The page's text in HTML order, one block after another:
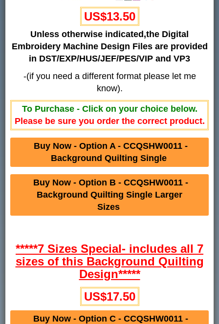
US$13.50
Unless otherwise indicated,the Digital
Embroidery Machine Design Files are provided
in DST/EXP/HUS/JEF/PES/VIP and VP3
-(if you need a different format please let me
know).
To Purchase - Click on your choice below.
Please be sure you order the correct product.
Buy Now - Option A - CCQSHW0011 -
Background Quilting Single
Buy Now - Option B - CCQSHW0011 -
Background Quilting Single Larger
Sizes
*****7 Sizes Special- includes all 7
sizes of this Background Quilting
Design*****
US$17.50
Buy Now - Option C - CCQSHW0011 -